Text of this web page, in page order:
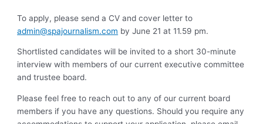
To apply, please send a CV and cover letter to
admin@spajournalism.com by June 21 at 11.59 pm.
Shortlisted candidates will be invited to a short 30-minute
interview with members of our current executive committee
and trustee board.
Please feel free to reach out to any of our current board
members if you have any questions. Should you require any